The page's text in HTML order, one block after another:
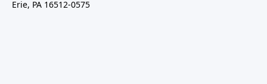
Erie, PA 16512-0575